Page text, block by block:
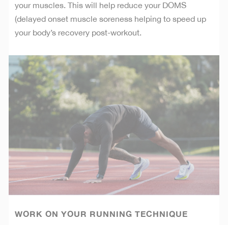
your muscles. This will help reduce your DOMS
(delayed onset muscle soreness helping to speed up
your body’s recovery post-workout.
WORK ON YOUR RUNNING TECHNIQUE